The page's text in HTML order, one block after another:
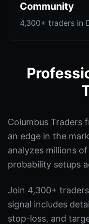
Community
4,300+ traders in
Columbus Traders
an edge in the
analyzes millions
probability setups
Join 4,300+
signal includes
stop-loss, and